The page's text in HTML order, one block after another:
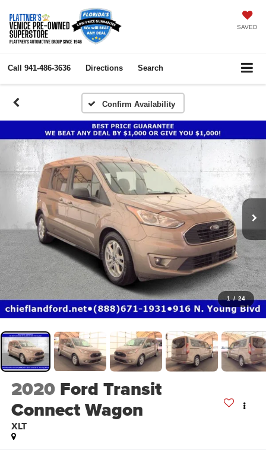
SAVED
Call 941-486-3636 Directions Search
Confirm Availability
1 / 24
2020 Ford Transit
Connect Wagon
XLT